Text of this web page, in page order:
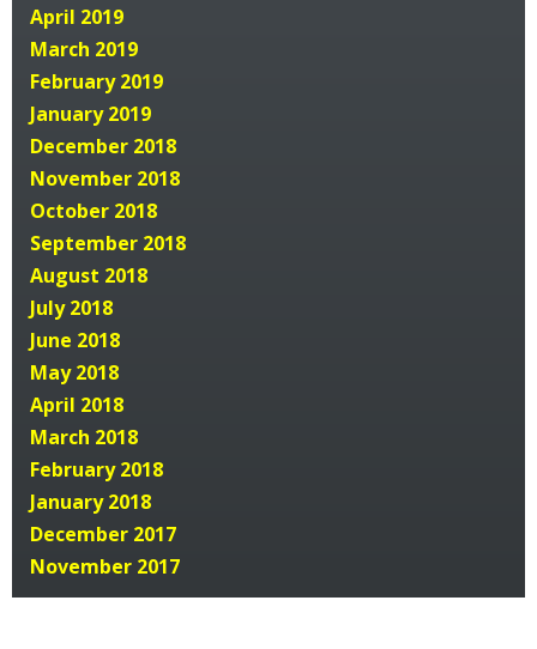
April 2019
March 2019
February 2019
January 2019
December 2018
November 2018
October 2018
September 2018
August 2018
July 2018
June 2018
May 2018
April 2018
March 2018
February 2018
January 2018
December 2017
November 2017